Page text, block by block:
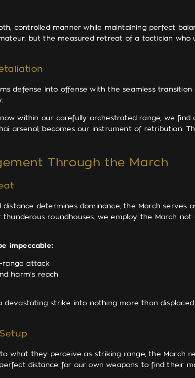
controlled manner while maintaining perfect
but the measured retreat of a tactician
defense into offense with the seamless
within our carefully orchestrated range, we find
arsenal, becomes our instrument of retribution.
Through the March
determines dominance, the March serves
roundhouses, we employ the March
impeccable:
range attack
harm's reach
strike into nothing more than
what they perceive as striking range, the March
distance for our own weapons to find their